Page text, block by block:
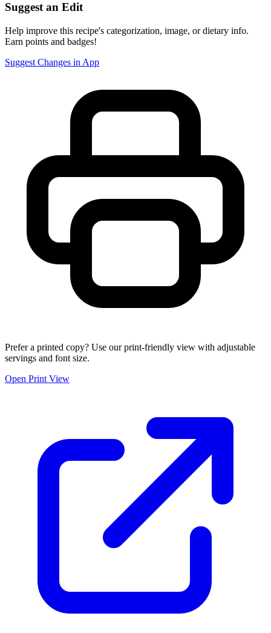
Suggest an Edit
Help improve this recipe's categorization, image, or dietary info.
Earn points and badges!
Suggest Changes in App
Prefer a printed copy? Use our print-friendly view with adjustable
servings and font size.
Open Print View